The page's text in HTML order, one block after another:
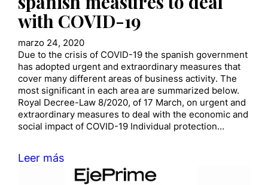
with COVID-19
marzo 24, 2020
Due to the crisis of COVID-19 the spanish government
has adopted urgent and extraordinary measures that
cover many different areas of business activity. The
most significant in each area are summarized below.
Royal Decree-Law 8/2020, of 17 March, on urgent and
extraordinary measures to deal with the economic and
social impact of COVID-19 Individual protection…
Leer más